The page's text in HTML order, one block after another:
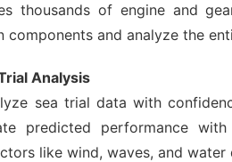
thousands of engine and
components and analyze the
Analysis
sea trial data with
predicted performance
like wind, waves, and water